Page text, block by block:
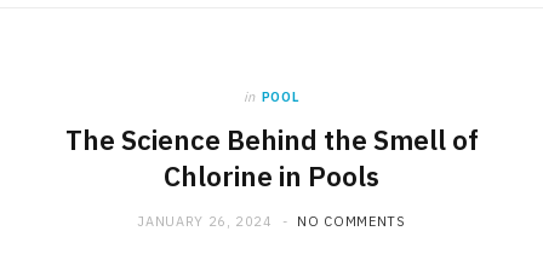
in POOL
The Science Behind the Smell of
Chlorine in Pools
JANUARY 26, 2024 NO COMMENTS